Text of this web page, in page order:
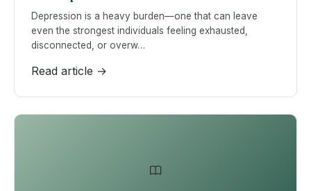
Depression is a heavy burden—one that can leave
even the strongest individuals feeling exhausted,
disconnected, or overw…
Read article →